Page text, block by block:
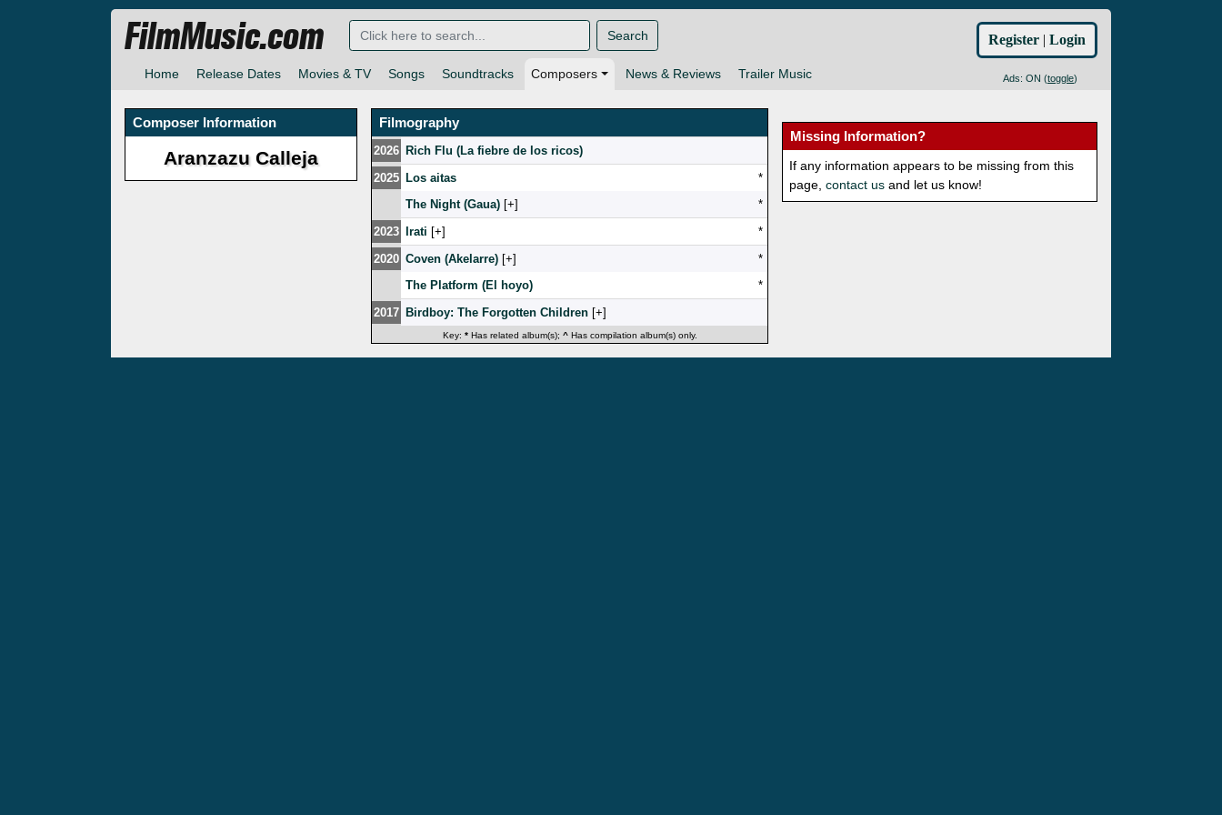
Home Release Dates Movies & TV Songs Soundtracks Composers News & Reviews Trailer Music Ads: ON (toggle)
FilmMusic.com Search Register | Login
Composer Information
Aranzazu Calleja
Filmography
2026 Rich Flu (La fiebre de los ricos)
2025 Los aitas
*
The Night (Gaua) [ ]
*
2023
Irati [ ]
*
2020 Coven (Akelarre) [ ]
*
The Platform (El hoyo)
*
2017 Birdboy: The Forgotten Children [ ]
Key: *Has related album(s); ^Has compilation album(s) only.
Missing Information?
If any information appears to be missing from this
page,contact us and let us know!